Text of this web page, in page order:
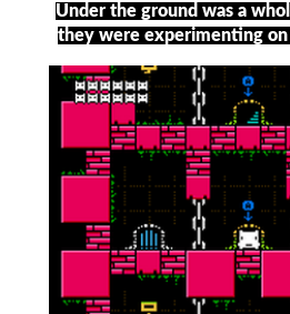
Under the ground was a
they were experimenting